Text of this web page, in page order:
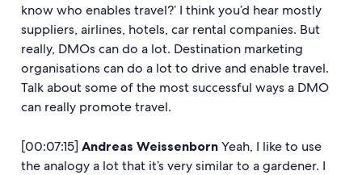
know who enables travel?’ I think you’d hear mostly
suppliers, airlines, hotels, car rental companies. But
really, DMOs can do a lot. Destination marketing
organisations can do a lot to drive and enable travel.
Talk about some of the most successful ways a DMO
can really promote travel.
[00:07:15] Andreas Weissenborn Yeah, I like to use
the analogy a lot that it’s very similar to a gardener. I